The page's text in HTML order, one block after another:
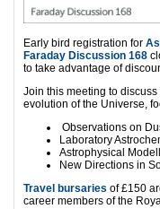
Early bird registration for
Faraday Discussion 168
to take advantage of
Join this meeting to
evolution of the Universe,
Observations on
Laboratory
Astrophysical
New Directions in
Travel bursaries of £150
career members of the